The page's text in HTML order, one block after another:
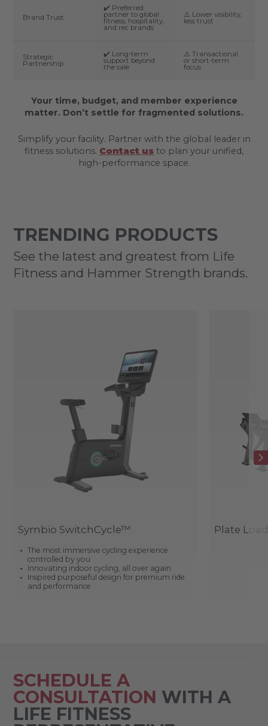
Brand Trust
✔️ Preferred
partner to global
fitness, hospitality,
and rec brands
⚠️ Lower visibility,
less trust
Strategic
Partnership
✔️ Long-term
support beyond
the sale
⚠️ Transactional
or short-term
focus
Your time, budget, and member experience
matter. Don’t settle for fragmented solutions.
Simplify your facility. Partner with the global leader in
fitness solutions. Contact us to plan your unified,
high-performance space.
TRENDING PRODUCTS
See the latest and greatest from Life
Fitness and Hammer Strength brands.
Symbio SwitchCycle™
The most immersive cycling experience
controlled by you
Innovating indoor cycling, all over again
Inspired purposeful design for premium ride
and performance
Plate
SCHEDULE A
CONSULTATION WITH A
LIFE FITNESS